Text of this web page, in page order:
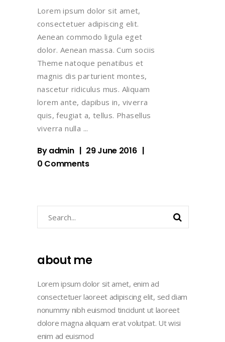
Lorem ipsum dolor sit amet,
consectetuer adipiscing elit.
Aenean commodo ligula eget
dolor. Aenean massa. Cum sociis
Theme natoque penatibus et
magnis dis parturient montes,
nascetur ridiculus mus. Aliquam
lorem ante, dapibus in, viverra
quis, feugiat a, tellus. Phasellus
viverra nulla
Byadmin
29 June 2016
0 Comments
about me
Lorem ipsum dolor sit amet, enim ad
consectetuer laoreet adipiscing elit, sed diam
nonummy nibh euismod tincidunt ut laoreet
dolore magna aliquam erat volutpat. Ut wisi
enim ad euismod